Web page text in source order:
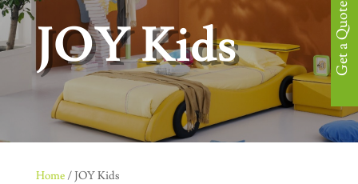
JOY Kids
Home/ JOY Kids
Get a Quote